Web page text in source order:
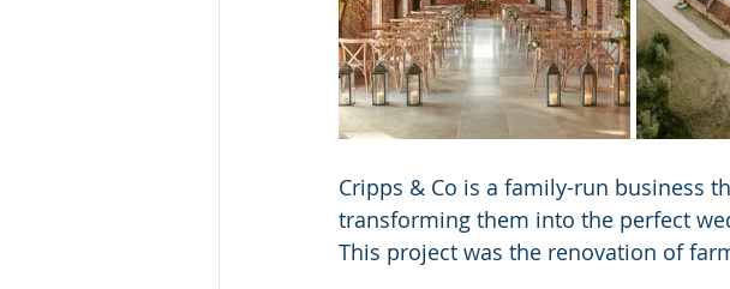
Cripps & Co is a family-run business
transforming them into the perfect
This project was the renovation of